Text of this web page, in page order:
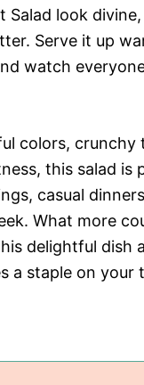
Salad look
Serve it up
watch
colors, crunchy
this salad is
casual
What more
delightful dish
a staple on your